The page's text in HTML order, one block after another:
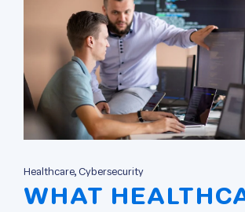
Healthcare, Cybersecurity
WHAT